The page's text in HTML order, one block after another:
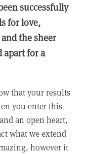
successfully
for love,
the sheer
apart for a
that your results
you enter this
an open heart,
what we extend
however it